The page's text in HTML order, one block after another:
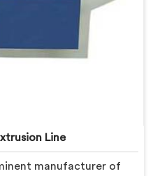
Line
manufacturer of